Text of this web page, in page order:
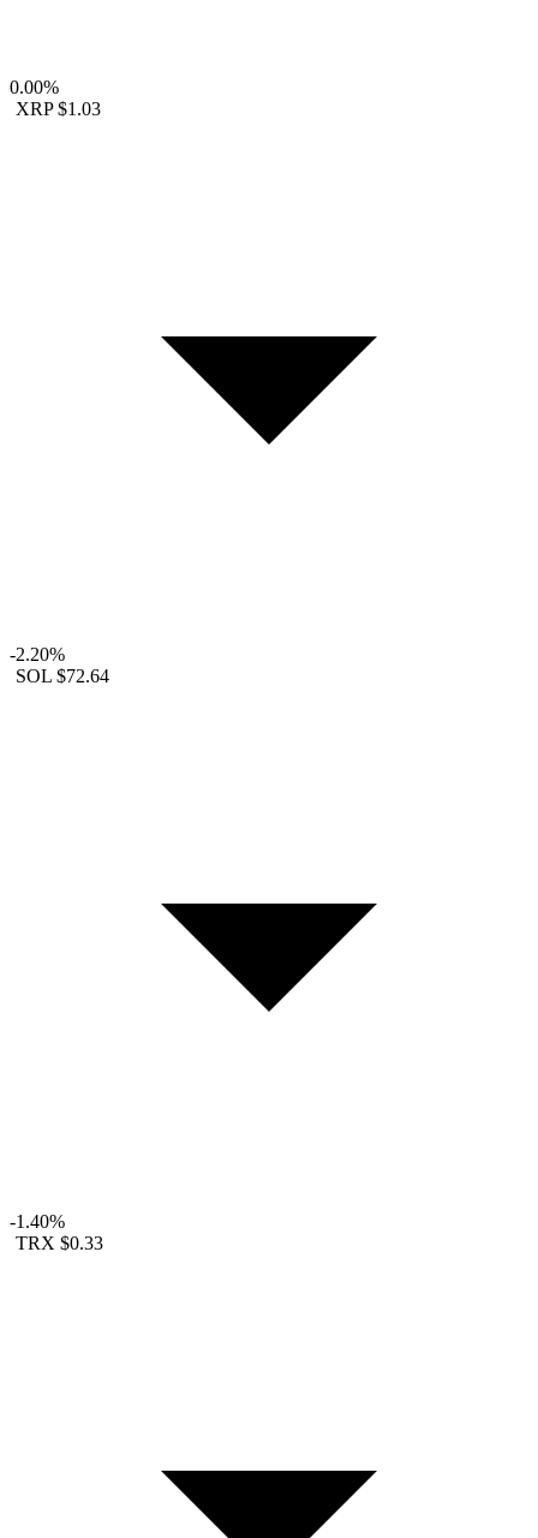
0.00%
XRP $1.03
-2.20%
SOL $72.64
-1.40%
TRX $0.33